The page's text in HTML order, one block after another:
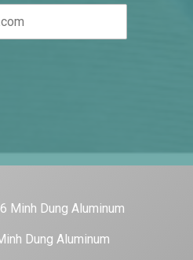
Minh Dung Aluminum
Dung Aluminum